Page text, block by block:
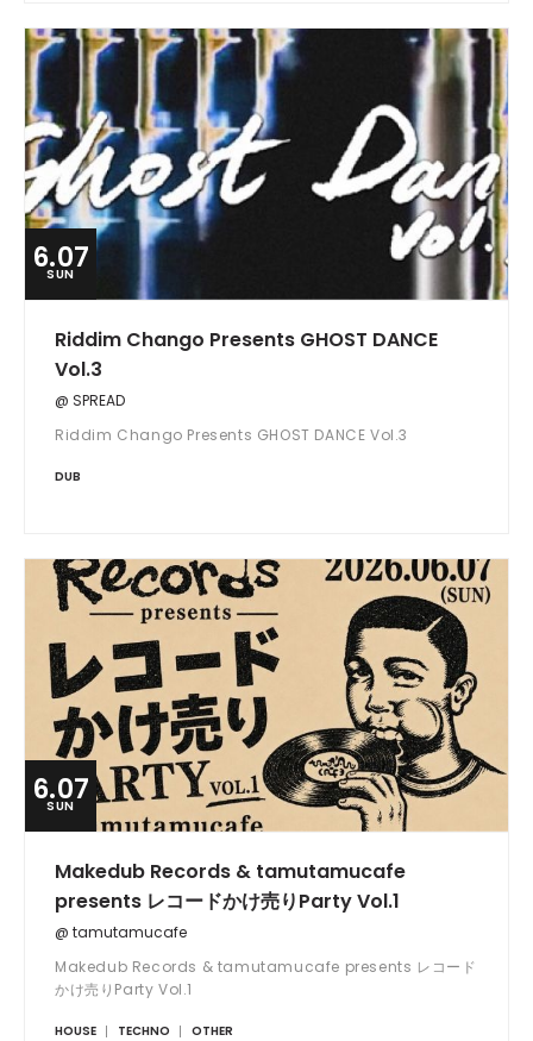
6.07
SUN
Riddim Chango Presents GHOST DANCE
Vol.3
@ SPREAD
Riddim Chango Presents GHOST DANCE Vol.3
DUB
6.07
SUN
Makedub Records & tamutamucafe
presents レコードかけ売りParty Vol.1
@ tamutamucafe
Makedub Records & tamutamucafe presents レコード
かけ売りParty Vol.1
HOUSE TECHNO OTHER